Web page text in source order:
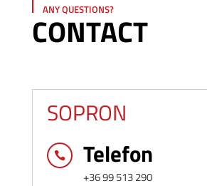
ANY QUESTIONS?
CONTACT
SOPRON
 Telefon
+36 99 513 290